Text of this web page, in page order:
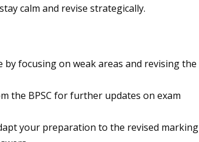
calm and revise strategically.
by focusing on weak areas and revising the
the BPSC for further updates on exam
your preparation to the revised marking